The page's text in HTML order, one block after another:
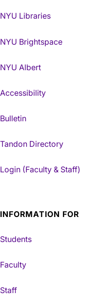
NYU Libraries
NYU Brightspace
NYU Albert
Accessibility
Bulletin
Tandon Directory
Login (Faculty & Staff)
INFORMATION FOR
Students
Faculty
Staff